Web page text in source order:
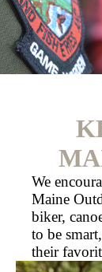
We
Maine
biker,
to be
their